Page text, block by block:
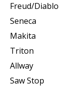
Freud/Diablo
Seneca
Makita
Triton
Allway
Saw Stop